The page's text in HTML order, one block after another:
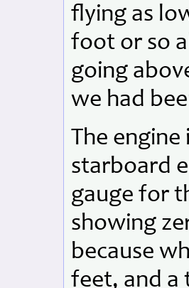
flying as
foot or so
going
we had
The
starboard
gauge for
showing
because
feet, and a